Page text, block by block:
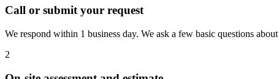
Call or submit your request
We respond within 1 business day. We ask a few basic questions
2